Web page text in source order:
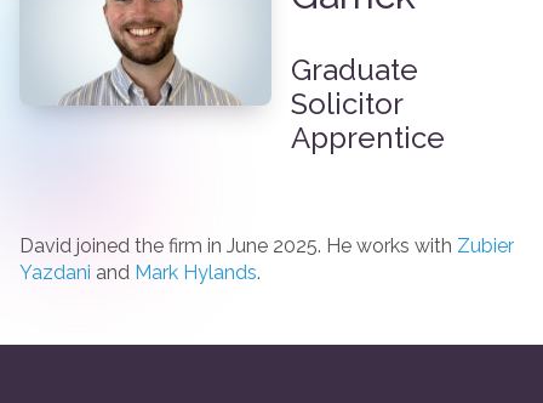
Graduate
Solicitor
Apprentice
David joined the firm in June 2025. He works with Zubier
Yazdani and Mark Hylands.